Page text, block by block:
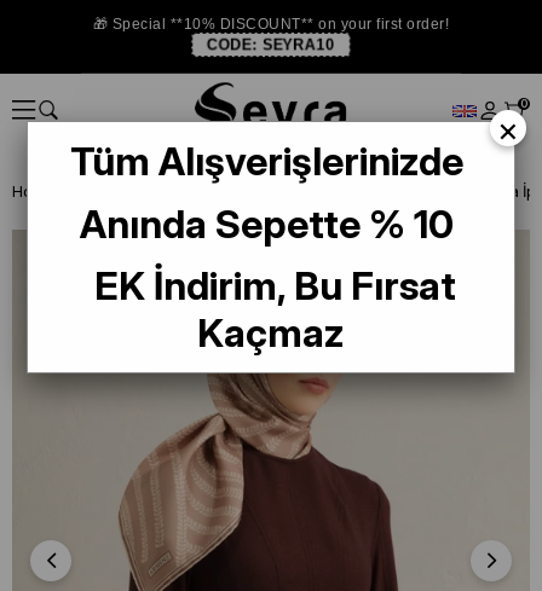
🎁 Special **10% DISCOUNT** on your first order!
CODE: SEYRA10
0
Homepage
×
Tüm Alışverişlerinizde
Anında Sepette % 10
EK İndirim, Bu Fırsat
Kaçmaz